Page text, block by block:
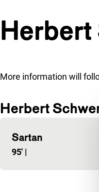
More information will
Herbert
Sartan
95' |